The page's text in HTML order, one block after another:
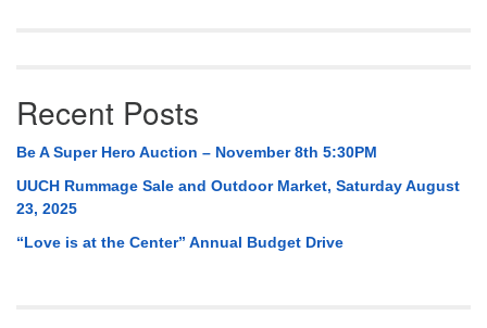
Recent Posts
Be A Super Hero Auction – November 8th 5:30PM
UUCH Rummage Sale and Outdoor Market, Saturday August
23, 2025
“Love is at the Center” Annual Budget Drive